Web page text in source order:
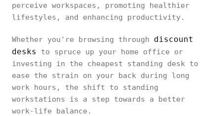
perceive workspaces, promoting healthier
lifestyles, and enhancing productivity.
Whether you're browsing through discount
desks
to spruce up your home office or
investing in the cheapest standing desk to
ease the strain on your back during long
work hours, the shift to standing
workstations is a step towards a better
work-life balance.